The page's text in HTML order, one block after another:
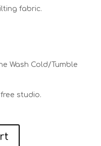
fabric.
Wash Cold/Tumble
studio.